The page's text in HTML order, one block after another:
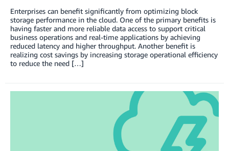
Enterprises can benefit significantly from optimizing block
storage performance in the cloud. One of the primary benefits is
having faster and more reliable data access to support critical
business operations and real-time applications by achieving
reduced latency and higher throughput. Another benefit is
realizing cost savings by increasing storage operational efficiency
to reduce the need […]